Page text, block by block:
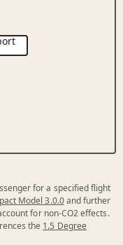
for a specified flight
Model 3.0.0and further
for non-CO2 effects.
the 1.5 Degree